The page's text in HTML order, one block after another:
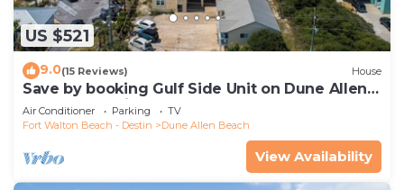
US $521
9.0(15 Reviews) House
Save by booking Gulf Side Unit on Dune Allen
Beach- Pet Friendly!
Air Conditioner Parking
TV
Fort Walton Beach - Destin
Dune Allen Beach
View Availability